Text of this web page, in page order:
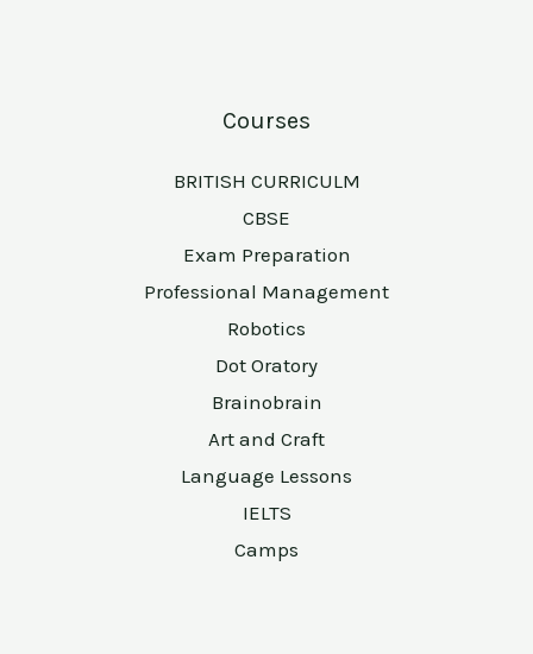
Courses
BRITISH CURRICULM
CBSE
Exam Preparation
Professional Management
Robotics
Dot Oratory
Brainobrain
Art and Craft
Language Lessons
IELTS
Camps